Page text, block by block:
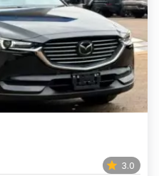
3.0